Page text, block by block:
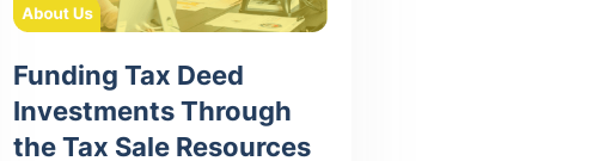
Funding Tax Deed
Investments Through
the Tax Sale Resources